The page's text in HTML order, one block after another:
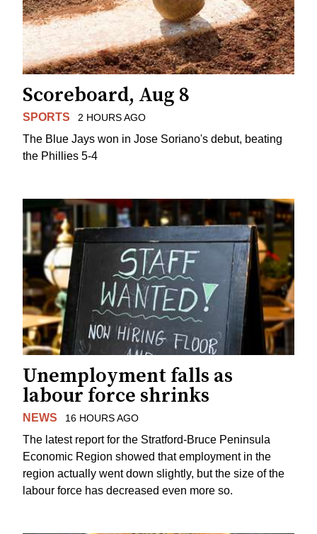
Scoreboard, Aug 8
SPORTS 2 HOURS AGO
The Blue Jays won in Jose Soriano's debut, beating
the Phillies 5-4
Unemployment falls as
labour force shrinks
NEWS 16 HOURS AGO
The latest report for the Stratford-Bruce Peninsula
Economic Region showed that employment in the
region actually went down slightly, but the size of the
labour force has decreased even more so.